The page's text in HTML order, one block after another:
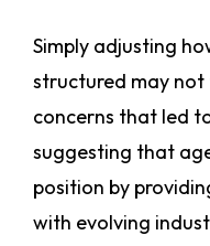
Simply adjusting
structured may not
concerns that led
suggesting that
position by
with evolving